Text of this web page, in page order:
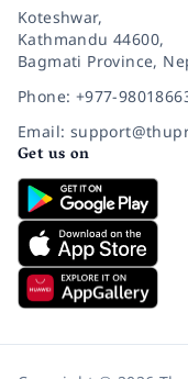
Koteshwar,
Kathmandu 44600,
Bagmati Province,
Phone: +977-
Email:
Get us on